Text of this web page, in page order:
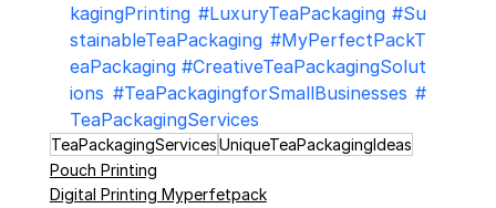
kagingPrinting #LuxuryTeaPackaging #Su
stainableTeaPackaging #MyPerfectPackT
eaPackaging #CreativeTeaPackagingSolut
ions #TeaPackagingforSmallBusinesses #
TeaPackagingServices
TeaPackagingServicesUniqueTeaPackagingIdeas
Pouch Printing
Digital Printing Myperfetpack